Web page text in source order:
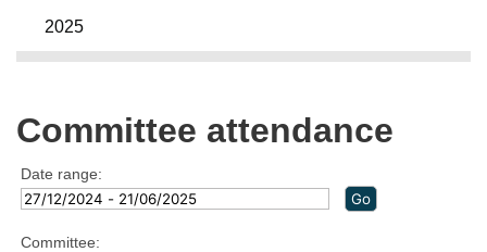
2025
Committee attendance
Date range:
Committee: